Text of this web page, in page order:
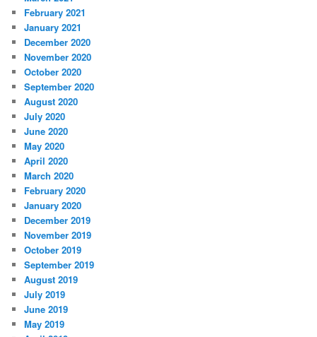
February 2021
January 2021
December 2020
November 2020
October 2020
September 2020
August 2020
July 2020
June 2020
May 2020
April 2020
March 2020
February 2020
January 2020
December 2019
November 2019
October 2019
September 2019
August 2019
July 2019
June 2019
May 2019